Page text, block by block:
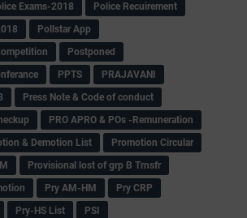
Exams-2018
Police Recuirement
Pollstar App
Postponed
PPTS
PRAJAVANI
Press Note & Code of conduct
PRO APRO & POs -Remuneration
& Demotion List
Promotion Circular
Provisional lost of grp B Trnsfr
Pry AM-HM
Pry CRP
Pry-HS List
PSI